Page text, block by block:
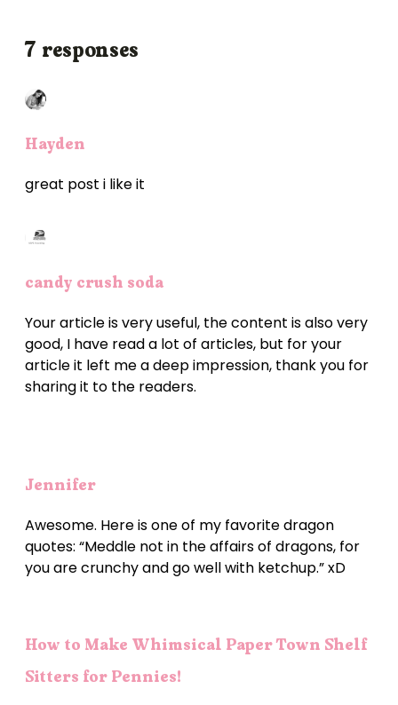
7 responses
Hayden
great post i like it
candy crush soda
Your article is very useful, the content is also very
good, I have read a lot of articles, but for your
article it left me a deep impression, thank you for
sharing it to the readers.
Jennifer
Awesome. Here is one of my favorite dragon
quotes: “Meddle not in the affairs of dragons, for
you are crunchy and go well with ketchup.” xD
How to Make Whimsical Paper Town Shelf
Sitters for Pennies!